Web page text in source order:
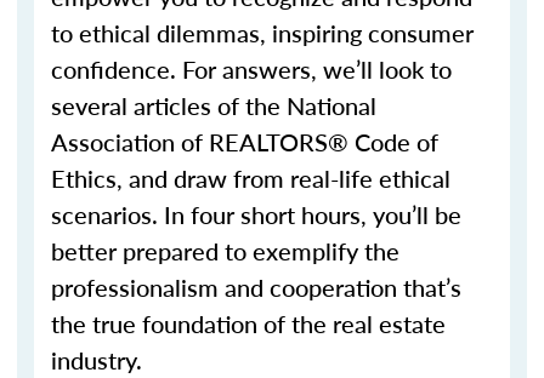
to ethical dilemmas, inspiring consumer
confidence. For answers, we’ll look to
several articles of the National
Association of REALTORS® Code of
Ethics, and draw from real-life ethical
scenarios. In four short hours, you’ll be
better prepared to exemplify the
professionalism and cooperation that’s
the true foundation of the real estate
industry.